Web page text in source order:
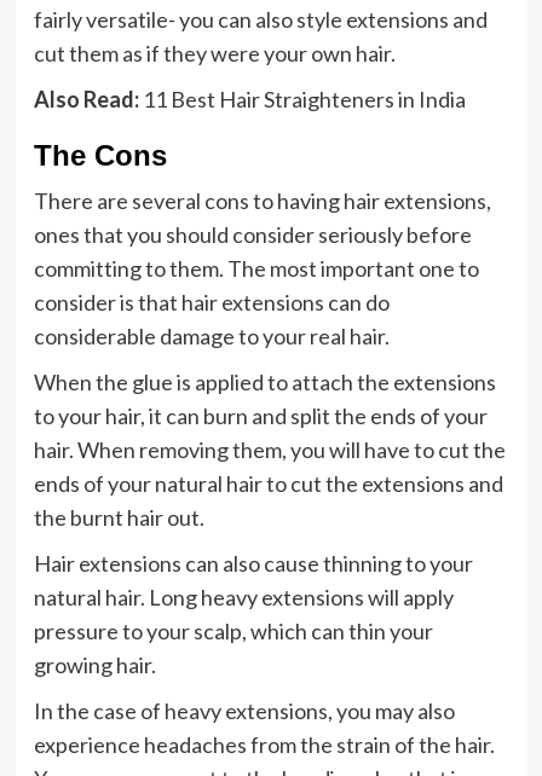
fairly versatile- you can also style extensions and
cut them as if they were your own hair.
Also Read: 11 Best Hair Straighteners in India
The Cons
There are several cons to having hair extensions,
ones that you should consider seriously before
committing to them. The most important one to
consider is that hair extensions can do
considerable damage to your real hair.
When the glue is applied to attach the extensions
to your hair, it can burn and split the ends of your
hair. When removing them, you will have to cut the
ends of your natural hair to cut the extensions and
the burnt hair out.
Hair extensions can also cause thinning to your
natural hair. Long heavy extensions will apply
pressure to your scalp, which can thin your
growing hair.
In the case of heavy extensions, you may also
experience headaches from the strain of the hair.